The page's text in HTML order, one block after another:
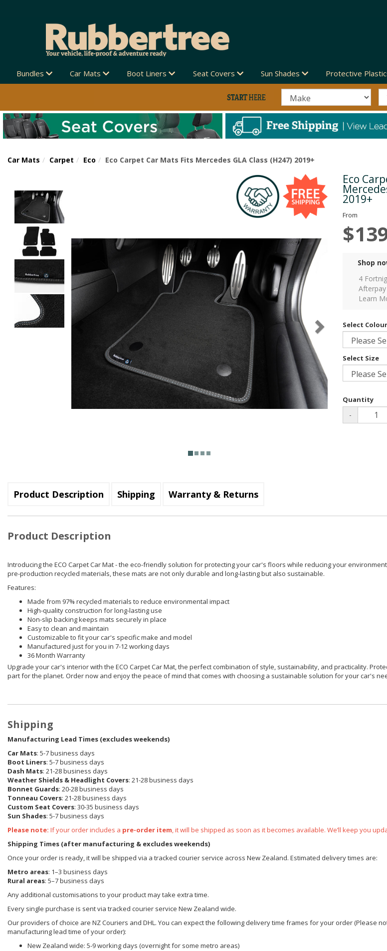
Bundles Car Mats Boot Liners Seat Covers Sun Shades Protective
Car Mats Carpet Eco Eco Carpet Car Mats Fits Mercedes GLA Class (H247) 2019+
Eco
2019+
From
Shop
4
Afterpay
Learn
Select Colour
Select Size
Quantity
-
Product Description Shipping Warranty & Returns
Product Description
Introducing the ECO Carpet Car Mat - the eco-friendly solution for protecting your car's floors while reducing your
pre-production recycled materials, these mats are not only durable and long-lasting but also sustainable.
Features:
Made from 97% recycled materials to reduce environmental impact
High-quality construction for long-lasting use
Non-slip backing keeps mats securely in place
Easy to clean and maintain
Customizable to fit your car's specific make and model
Manufactured just for you in 7-12 working days
36 Month Warranty
Upgrade your car's interior with the ECO Carpet Car Mat, the perfect combination of style, sustainability, and practicality.
part for the planet. Order now and enjoy the peace of mind that comes with choosing a sustainable solution for your car's
Shipping
Manufacturing Lead Times (excludes weekends)
Car Mats: 5-7 business days
Boot Liners: 5-7 business days
Dash Mats: 21-28 business days
Weather Shields & Headlight Covers: 21-28 business days
Bonnet Guards: 20-28 business days
Tonneau Covers: 21-28 business days
Custom Seat Covers: 30-35 business days
Sun Shades: 5-7 business days
Please note: If your order includes a pre-order item, it will be shipped as soon as it becomes available. We’ll keep you
Shipping Times (after manufacturing & excludes weekends)
Once your order is ready, it will be shipped via a tracked courier service across New Zealand. Estimated delivery times are:
Metro areas: 1–3 business days
Rural areas: 5–7 business days
Any additional customisations to your product may take extra time.
Every single purchase is sent via tracked courier service New Zealand wide.
Our providers of choice are NZ Couriers and DHL. You can expect the following delivery time frames for your order (Please
manufacturing lead time of your order):
New Zealand wide: 5-9 working days (overnight for some metro areas)